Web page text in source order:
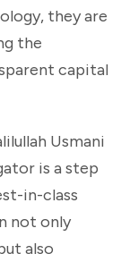
they are
the
capital
Usmani
is a step
in-class
not only
also